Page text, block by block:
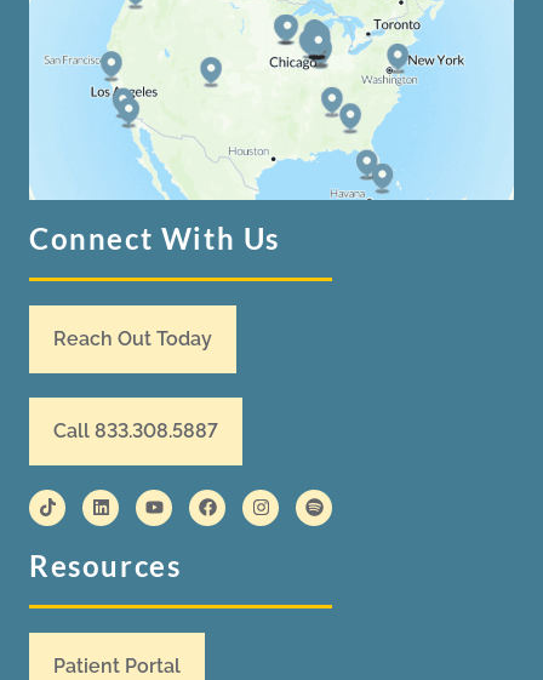
Connect With Us
Reach Out Today
Call 833.308.5887
Resources
Patient Portal